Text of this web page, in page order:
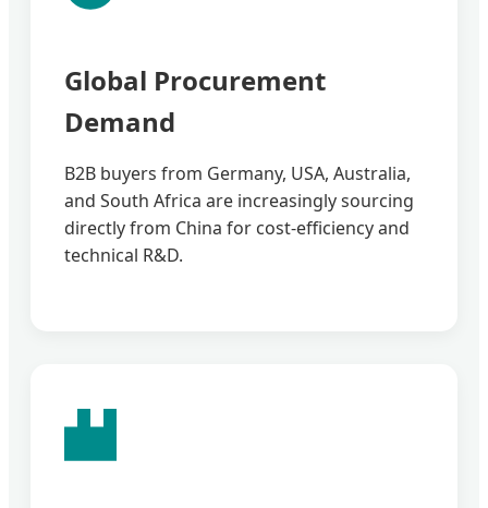
Global Procurement
Demand
B2B buyers from Germany, USA, Australia,
and South Africa are increasingly sourcing
directly from China for cost-efficiency and
technical R&D.